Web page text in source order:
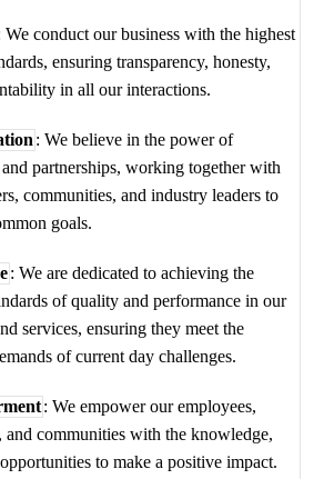
We conduct our business with the highest
ensuring transparency, honesty,
in all our interactions.
: We believe in the power of
partnerships, working together with
communities, and industry leaders to
goals.
: We are dedicated to achieving the
of quality and performance in our
services, ensuring they meet the
of current day challenges.
: We empower our employees,
and communities with the knowledge,
to make a positive impact.